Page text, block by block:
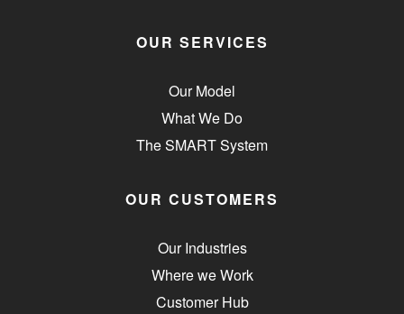
OUR SERVICES
Our Model
What We Do
The SMART System
OUR CUSTOMERS
Our Industries
Where we Work
Customer Hub